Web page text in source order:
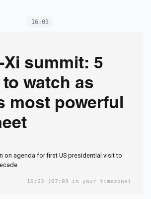
16:03
Xi summit: 5
watch as
most powerful
on agenda for first US presidential visit to
16:03 (07:03 in your timezone)